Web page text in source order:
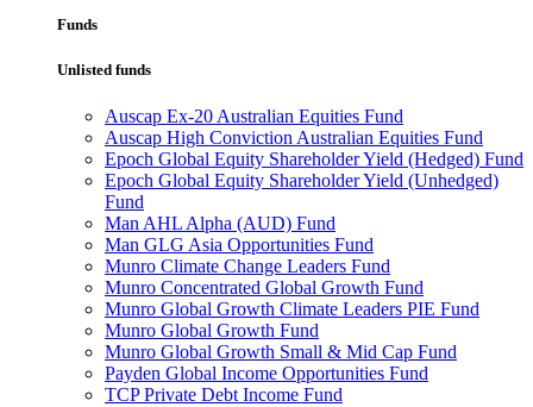
Funds
Unlisted funds
Auscap Ex-20 Australian Equities Fund
Auscap High Conviction Australian Equities Fund
Epoch Global Equity Shareholder Yield (Hedged) Fund
Epoch Global Equity Shareholder Yield (Unhedged)
Fund
Man AHL Alpha (AUD) Fund
Man GLG Asia Opportunities Fund
Munro Climate Change Leaders Fund
Munro Concentrated Global Growth Fund
Munro Global Growth Climate Leaders PIE Fund
Munro Global Growth Fund
Munro Global Growth Small & Mid Cap Fund
Payden Global Income Opportunities Fund
TCP Private Debt Income Fund